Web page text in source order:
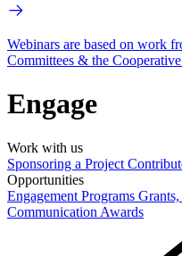
Webinars are based on work
Committees & the
Engage
Work with us
Sponsoring a Project
Opportunities
Engagement Programs
Communication Awards